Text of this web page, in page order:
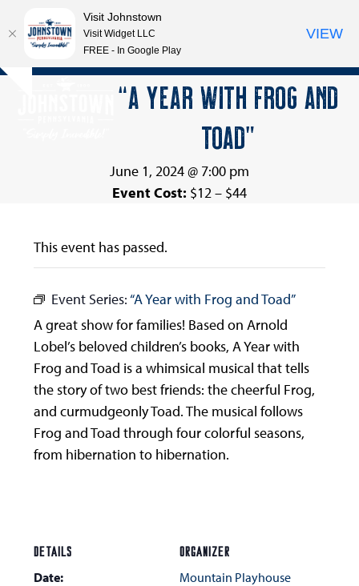
Skip
Open
Close
“A YEAR WITH FROG AND
TOAD”
June 1, 2024 @ 7:00 pm
Event Cost: $12 – $44
This event has passed.
Event Series:“A Year with Frog and Toad”
A great show for families! Based on Arnold
Lobel’s beloved children’s books, A Year with
Frog and Toad is a whimsical musical that tells
the story of two best friends: the cheerful Frog,
and curmudgeonly Toad. The musical follows
Frog and Toad through four colorful seasons,
from hibernation to hibernation.
DETAILS
Date:
ORGANIZER
Mountain Playhouse
Visit Johnstown
Visit Widget LLC
FREE - In Google Play
VIEW